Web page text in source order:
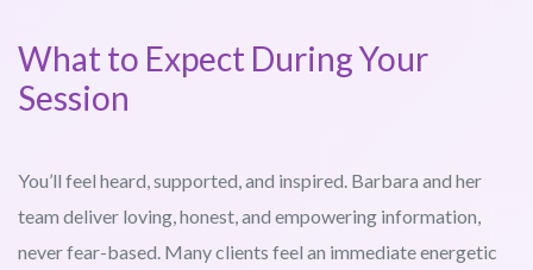
What to Expect During Your
Session
You’ll feel heard, supported, and inspired. Barbara and her
team deliver loving, honest, and empowering information,
never fear-based. Many clients feel an immediate energetic